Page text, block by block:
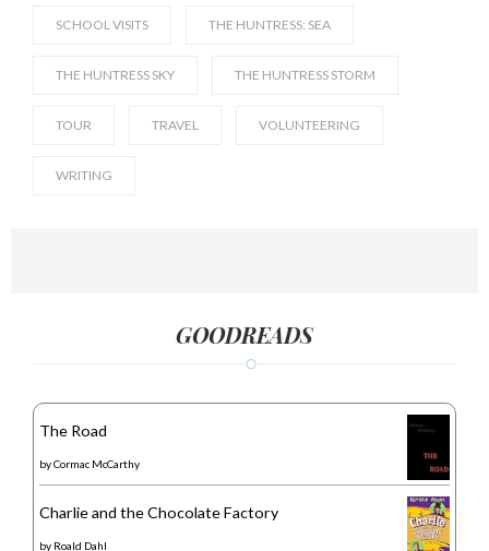
SCHOOL VISITS THE HUNTRESS: SEA
THE HUNTRESS SKY THE HUNTRESS STORM
TOUR TRAVEL VOLUNTEERING
WRITING
GOODREADS
The Road
byCormac McCarthy
Charlie and the Chocolate Factory
by Roald Dahl